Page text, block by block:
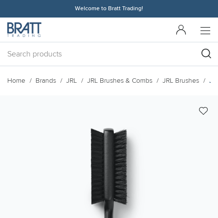
Welcome to Bratt Trading!
Home Brands JRL JRL Brushes & Combs JRL Brushes